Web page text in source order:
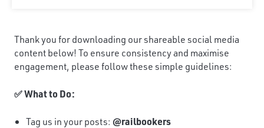
Thank you for downloading our shareable social media
content below! To ensure consistency and maximise
engagement, please follow these simple guidelines:
✅ What to Do:
Tag us in your posts: @railbookers